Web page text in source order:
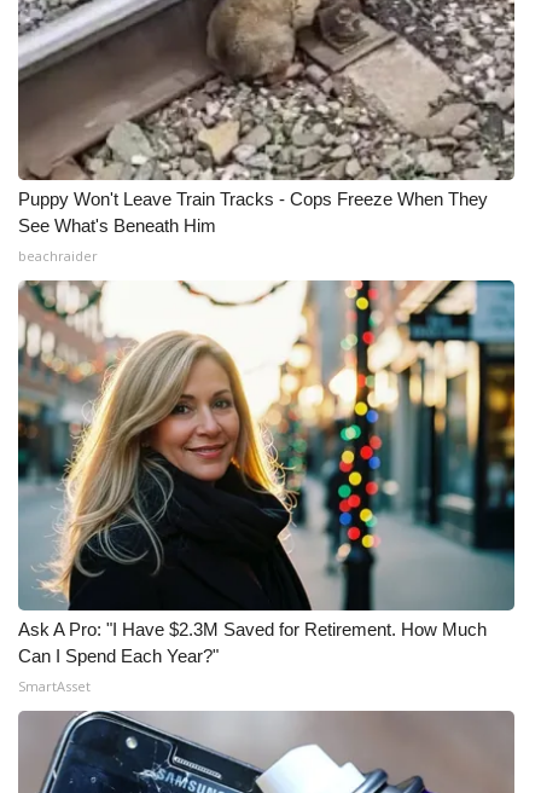
Puppy Won't Leave Train Tracks - Cops Freeze When They
See What's Beneath Him
beachraider
Ask A Pro: "I Have $2.3M Saved for Retirement. How Much
Can I Spend Each Year?"
SmartAsset